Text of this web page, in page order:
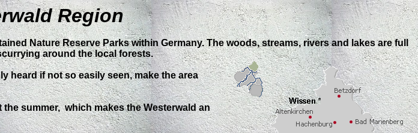
Region
Nature Reserve Parks within Germany.The woods, streams, rivers and lakes are full
around the local forests.
heard if not so easily seen, make the area
summer, which makes the Westerwald an